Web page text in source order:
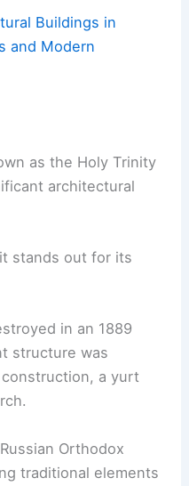
Buildings in
and Modern
as the Holy Trinity
architectural
stands out for its
in an 1889
structure was
a yurt
Orthodox
traditional elements